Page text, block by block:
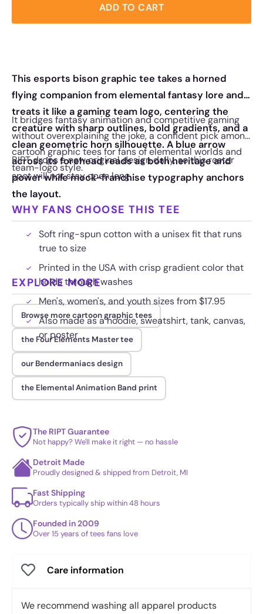
ADD TO CART
This esports bison graphic tee takes a horned
flying companion from elemental fantasy lore and
treats it like a gaming team logo, centering the
creature with sharp outlines, bold gradients, and a
clean geometric horn silhouette. A blue arrow
across its forehead reads as both heritage and
power while mock-franchise typography anchors
the layout.
It bridges fantasy animation and competitive gaming
without overexplaining the joke, a confident pick among
cartoon graphic tees for fans of elemental worlds and
team-logo style.
RIPT drops a new original design daily, so this roster
spot will not stay open long.
WHY FANS CHOOSE THIS TEE
Soft ring-spun cotton with a unisex fit that runs
true to size
Printed in the USA with crisp gradient color that
holds through washes
Men's, women's, and youth sizes from $17.95
Also made as a hoodie, sweatshirt, tank, canvas,
or poster
EXPLORE MORE
Browse more cartoon graphic tees
the Four Elements Master tee
our Bendermaniacs design
the Elemental Animation Band print
The RIPT Guarantee
Not happy? We'll make it right — no hassle
Detroit Made
Proudly designed & shipped from Detroit, MI
Fast Shipping
Orders typically ship within 48 hours
Founded in 2009
Over 15 years of tees fans love
Care information
We recommend washing all apparel products